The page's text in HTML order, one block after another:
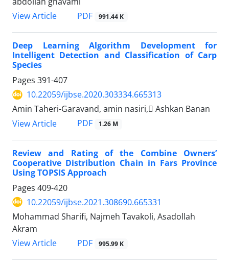
View Article
PDF 991.44 K
Deep Learning Algorithm Development for
Intelligent Detection and Classification of Carp
Species
Pages 391-407
10.22059/ijbse.2020.303334.665313
Amin Taheri-Garavand, amin nasiri, َAshkan Banan
View Article
PDF 1.26 M
Review and Rating of the Combine Owners’
Cooperative Distribution Chain in Fars Province
Using TOPSIS Approach
Pages 409-420
10.22059/ijbse.2021.308690.665331
Mohammad Sharifi, Najmeh Tavakoli, Asadollah
Akram
View Article
PDF 995.99 K